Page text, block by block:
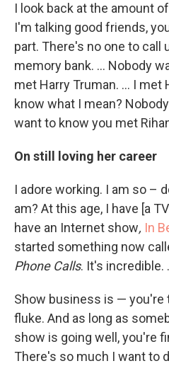
I look back at the amount
I'm talking good friends,
part. There's no one to call
memory bank. ... Nobody
met Harry Truman. ... I met
know what I mean?
want to know you met
On still loving her career
I adore working. I am so –
am? At this age, I have [a
have an Internet show, In
started something now
Phone Calls. It's incredible.
Show business is — you're
fluke. And as long as
show is going well, you're
There's so much I want to